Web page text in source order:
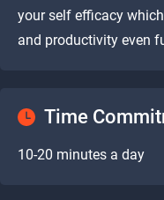
your self efficacy
and productivity even
Time
10-20 minutes a day